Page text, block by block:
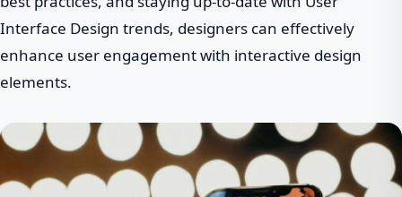
Interface Design trends, designers can effectively
enhance user engagement with interactive design
elements.